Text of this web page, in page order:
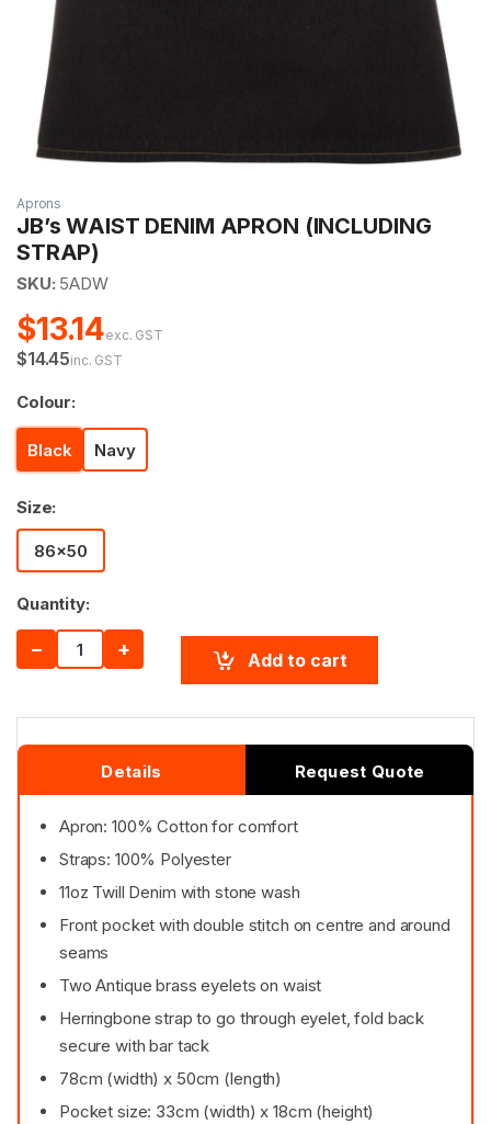
Aprons
JB’s WAIST DENIM APRON (INCLUDING
STRAP)
SKU: 5ADW
$13.14exc. GST
$14.45inc. GST
Colour:
Black Navy
Size:
86x50
Quantity:
− + Add to cart
Details Request Quote
Apron: 100% Cotton for comfort
Straps: 100% Polyester
11oz Twill Denim with stone wash
Front pocket with double stitch on centre and around
seams
Two Antique brass eyelets on waist
Herringbone strap to go through eyelet, fold back
secure with bar tack
78cm (width) x 50cm (length)
Pocket size: 33cm (width) x 18cm (height)